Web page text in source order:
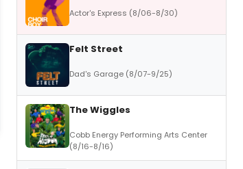
Actor's Express (8/06-8/30)
Felt Street
Dad's Garage (8/07-9/25)
The Wiggles
Cobb Energy Performing Arts Center
(8/16-8/16)